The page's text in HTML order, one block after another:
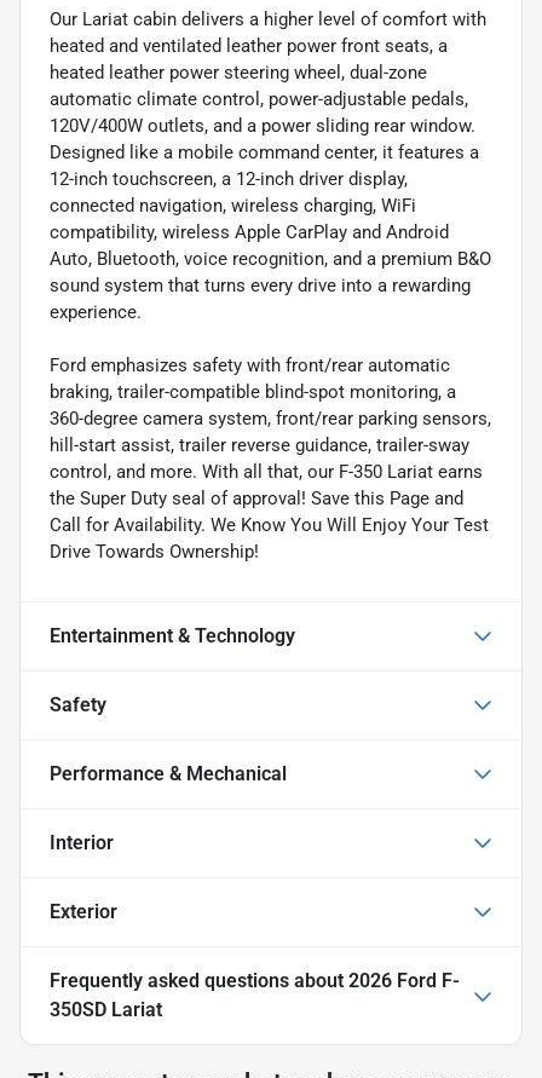
Our Lariat cabin delivers a higher level of comfort with
heated and ventilated leather power front seats, a
heated leather power steering wheel, dual-zone
automatic climate control, power-adjustable pedals,
120V/400W outlets, and a power sliding rear window.
Designed like a mobile command center, it features a
12-inch touchscreen, a 12-inch driver display,
connected navigation, wireless charging, WiFi
compatibility, wireless Apple CarPlay and Android
Auto, Bluetooth, voice recognition, and a premium B&O
sound system that turns every drive into a rewarding
experience.
Ford emphasizes safety with front/rear automatic
braking, trailer-compatible blind-spot monitoring, a
360-degree camera system, front/rear parking sensors,
hill-start assist, trailer reverse guidance, trailer-sway
control, and more. With all that, our F-350 Lariat earns
the Super Duty seal of approval! Save this Page and
Call for Availability. We Know You Will Enjoy Your Test
Drive Towards Ownership!
Entertainment & Technology
Safety
Performance & Mechanical
Interior
Exterior
Frequently asked questions about 2026 Ford F-
350SD Lariat